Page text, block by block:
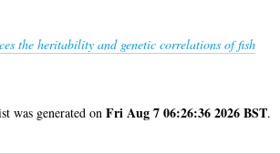
the heritability and genetic correlations of fish
was generated on Fri Aug 7 06:26:36 2026 BST.